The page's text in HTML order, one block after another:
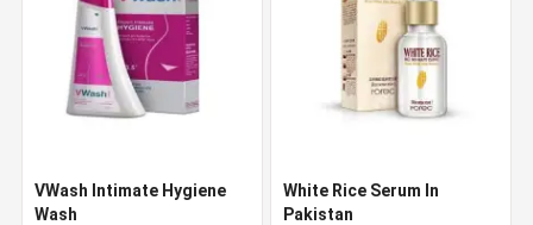
VWash Intimate Hygiene
Wash
White Rice Serum In
Pakistan